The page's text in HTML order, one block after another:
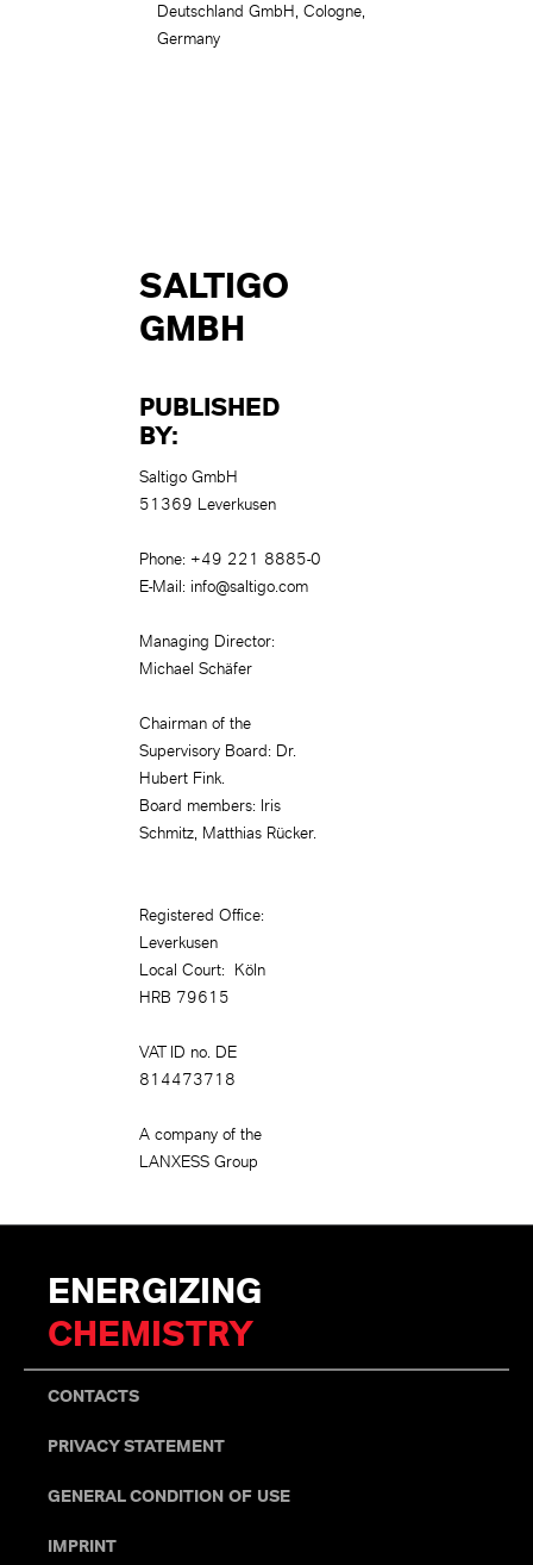
Deutschland GmbH, Cologne,
Germany
SALTIGO
GMBH
PUBLISHED
BY:
Saltigo GmbH
51369 Leverkusen
Phone: +49 221 8885-0
E-Mail: info@saltigo.com
Managing Director:
Michael Schäfer
Chairman of the
Supervisory Board: Dr.
Hubert Fink.
Board members: Iris
Schmitz, Matthias Rücker.
Registered Office:
Leverkusen
Local Court: Köln
HRB 79615
VAT ID no. DE
814473718
A company of the
LANXESS Group
ENERGIZING
CHEMISTRY
CONTACTS
PRIVACY STATEMENT
GENERAL CONDITION OF USE
IMPRINT